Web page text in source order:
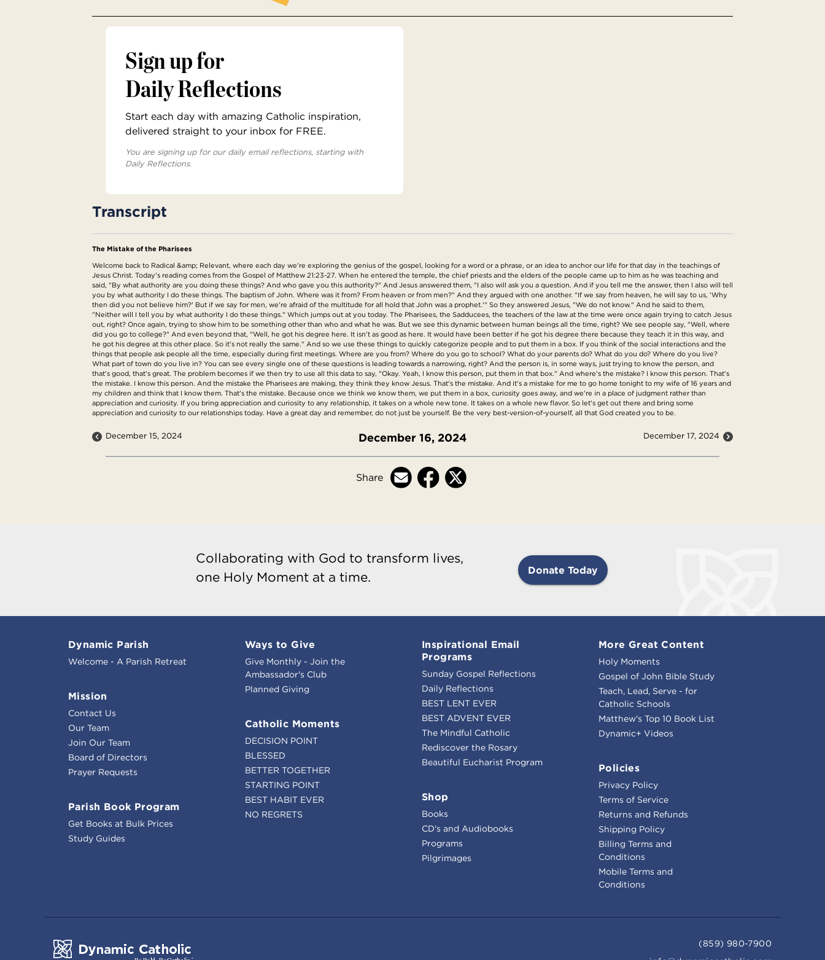
Sign up for
Daily Reflections
Start each day with amazing Catholic inspiration,
delivered straight to your inbox for FREE.
You are signing up for our daily email reflections, starting with
Daily Reflections.
Transcript
The Mistake of the Pharisees
Welcome back to Radical &amp; Relevant, where each day we're exploring the genius of the gospel, looking for a word or a phrase, or an idea to anchor our life for that day in the teachings of
Jesus Christ. Today's reading comes from the Gospel of Matthew 21:23-27. When he entered the temple, the chief priests and the elders of the people came up to him as he was teaching and
said, "By what authority are you doing these things? And who gave you this authority?" And Jesus answered them, "I also will ask you a question. And if you tell me the answer, then I also will tell
you by what authority I do these things. The baptism of John. Where was it from? From heaven or from men?" And they argued with one another. "If we say from heaven, he will say to us, 'Why
then did you not believe him?' But if we say for men, we're afraid of the multitude for all hold that John was a prophet.'" So they answered Jesus, "We do not know." And he said to them,
"Neither will I tell you by what authority I do these things." Which jumps out at you today. The Pharisees, the Sadducees, the teachers of the law at the time were once again trying to catch Jesus
out, right? Once again, trying to show him to be something other than who and what he was. But we see this dynamic between human beings all the time, right? We see people say, "Well, where
did you go to college?" And even beyond that, "Well, he got his degree here. It isn't as good as here. It would have been better if he got his degree there because they teach it in this way, and
he got his degree at this other place. So it's not really the same." And so we use these things to quickly categorize people and to put them in a box. If you think of the social interactions and the
things that people ask people all the time, especially during first meetings. Where are you from? Where do you go to school? What do your parents do? What do you do? Where do you live?
What part of town do you live in? You can see every single one of these questions is leading towards a narrowing, right? And the person is, in some ways, just trying to know the person, and
that's good, that's great. The problem becomes if we then try to use all this data to say, "Okay. Yeah, I know this person, put them in that box." And where's the mistake? I know this person. That's
the mistake. I know this person. And the mistake the Pharisees are making, they think they know Jesus. That's the mistake. And it's a mistake for me to go home tonight to my wife of 16 years and
my children and think that I know them. That's the mistake. Because once we think we know them, we put them in a box, curiosity goes away, and we're in a place of judgment rather than
appreciation and curiosity. If you bring appreciation and curiosity to any relationship, it takes on a whole new tone. It takes on a whole new flavor. So let's get out there and bring some
appreciation and curiosity to our relationships today. Have a great day and remember, do not just be yourself. Be the very best-version-of-yourself, all that God created you to be.
December 15, 2024 December 16, 2024 December 17, 2024
Share
Collaborating with God to transform lives,
one Holy Moment at a time.
Donate Today
Dynamic Parish
Welcome - A Parish Retreat
Mission
Contact Us
Our Team
Join Our Team
Board of Directors
Prayer Requests
Parish Book Program
Get Books at Bulk Prices
Study Guides
Ways to Give
Give Monthly - Join the
Ambassador's Club
Planned Giving
Catholic Moments
DECISION POINT
BLESSED
BETTER TOGETHER
STARTING POINT
BEST HABIT EVER
NO REGRETS
Inspirational Email
Programs
Sunday Gospel Reflections
Daily Reflections
BEST LENT EVER
BEST ADVENT EVER
The Mindful Catholic
Rediscover the Rosary
Beautiful Eucharist Program
Shop
Books
CD's and Audiobooks
Programs
Pilgrimages
More Great Content
Holy Moments
Gospel of John Bible Study
Teach, Lead, Serve - for
Catholic Schools
Matthew's Top 10 Book List
Dynamic+ Videos
Policies
Privacy Policy
Terms of Service
Returns and Refunds
Shipping Policy
Billing Terms and
Conditions
Mobile Terms and
Conditions
(859) 980-7900